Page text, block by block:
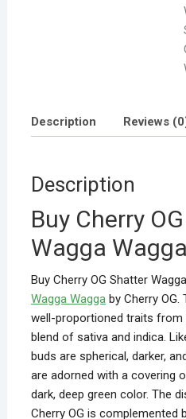
Description Reviews
Description
Buy Cherry
Wagga Wagga
Buy Cherry OG Shatter
Wagga Waggaby Cherry OG.
well-proportioned traits from
blend of sativa and indica.
buds are spherical, darker,
are adorned with a covering
dark, deep green color. The
Cherry OG is complemented